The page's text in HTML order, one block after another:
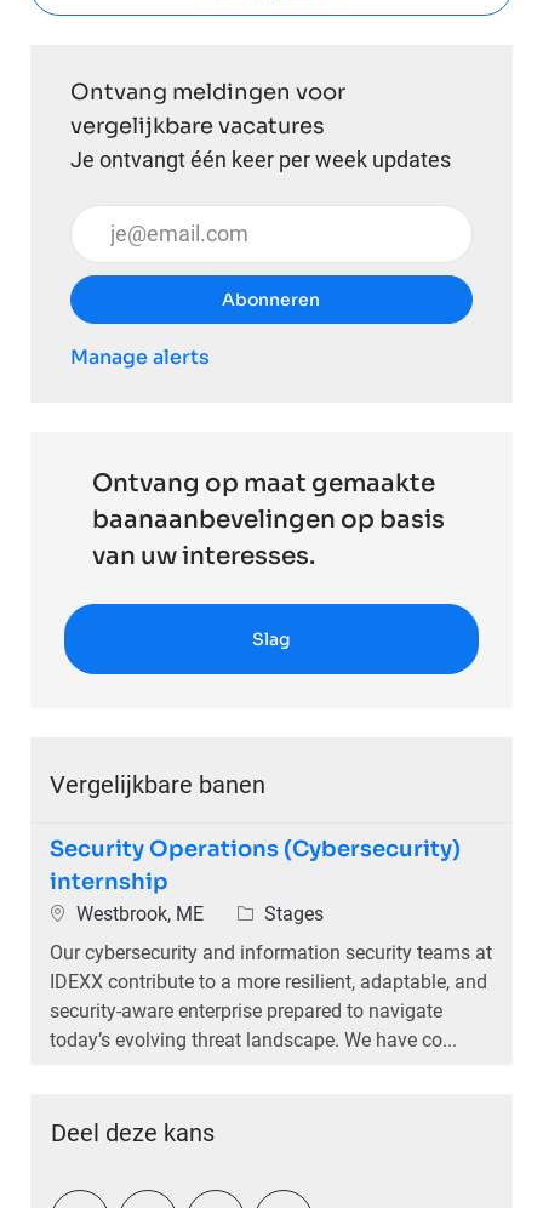
Ontvang meldingen voor
vergelijkbare vacatures
Je ontvangt één keer per week updates
Voer uw e-mailadres in (vereist)
Abonneren
Manage alerts
Ontvang op maat gemaakte
baanaanbevelingen op basis
van uw interesses.
Slag
Vergelijkbare banen
Security Operations (Cybersecurity)
internship
PlaatsWestbrook, ME Categorie
Stages
Our cybersecurity and information security teams at
IDEXX contribute to a more resilient, adaptable, and
security-aware enterprise prepared to navigate
today’s evolving threat landscape. We have co...
Deel deze kans